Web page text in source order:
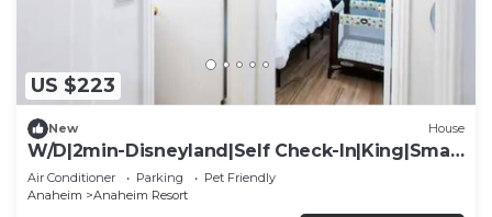
US $223
New House
W/D|2min-Disneyland|Self Check-In|King|Smart
TV
Air Conditioner Parking
Pet Friendly
Anaheim
Anaheim Resort